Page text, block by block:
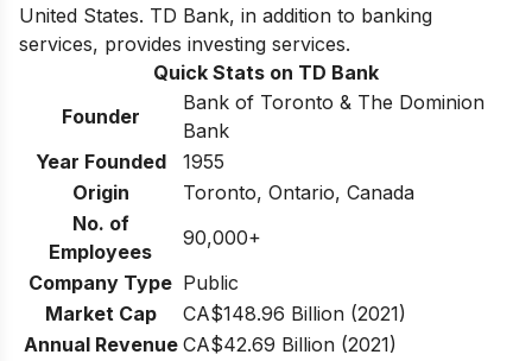
United States. TD Bank, in addition to banking
services, provides investing services.
Quick Stats on TD Bank
Founder
Bank of Toronto & The Dominion
Bank
Year Founded
1955
Origin
Toronto, Ontario, Canada
No. of
Employees
90,000+
Company Type Public
Market Cap
CA$148.96 Billion (2021)
Annual Revenue CA$42.69 Billion (2021)